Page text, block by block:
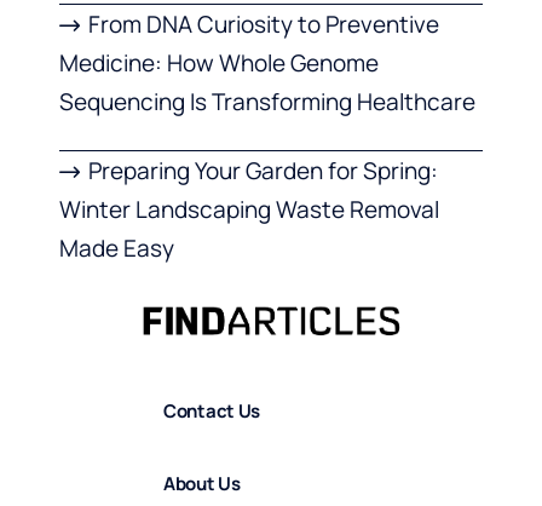
From DNA Curiosity to Preventive
Medicine: How Whole Genome
Sequencing Is Transforming Healthcare
Preparing Your Garden for Spring:
Winter Landscaping Waste Removal
Made Easy
Contact Us
About Us